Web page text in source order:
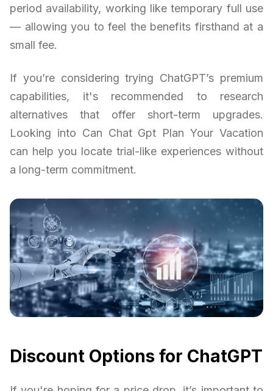
period availability, working like temporary full use
— allowing you to feel the benefits firsthand at a
small fee.
If you’re considering trying ChatGPT’s premium
capabilities, it's recommended to research
alternatives that offer short-term upgrades.
Looking into Can Chat Gpt Plan Your Vacation
can help you locate trial-like experiences without
a long-term commitment.
Discount Options for ChatGPT